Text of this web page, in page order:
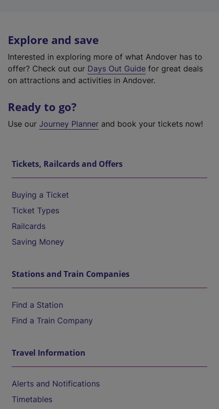
Explore and save
Interested in exploring more of what Andover has to
offer? Check out our Days Out Guide for great deals
on attractions and activities in Andover.
Ready to go?
Use our Journey Planner and book your tickets now!
Tickets, Railcards and Offers
Buying a Ticket
Ticket Types
Railcards
Saving Money
Stations and Train Companies
Find a Station
Find a Train Company
Travel Information
Alerts and Notifications
Timetables